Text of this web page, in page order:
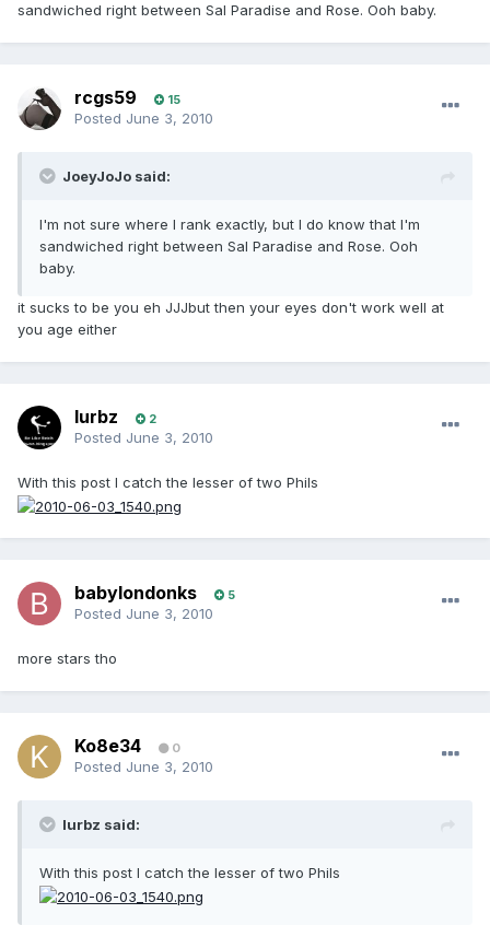
sandwiched right between Sal Paradise and Rose. Ooh baby.
rcgs59 15
Posted June 3, 2010
JoeyJoJo said:
I'm not sure where I rank exactly, but I do know that I'm
sandwiched right between Sal Paradise and Rose. Ooh
baby.
it sucks to be you eh JJJbut then your eyes don't work well at
you age either
lurbz 2
Posted June 3, 2010
With this post I catch the lesser of two Phils
babylondonks 5
Posted June 3, 2010
more stars tho
Ko8e34 0
Posted June 3, 2010
lurbz said:
With this post I catch the lesser of two Phils